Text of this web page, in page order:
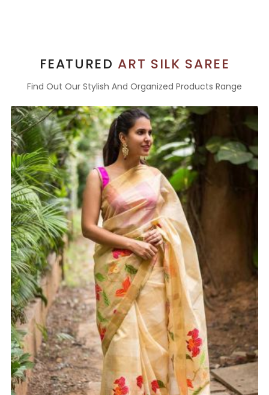
FEATURED ART SILK SAREE
Find Out Our Stylish And Organized Products Range